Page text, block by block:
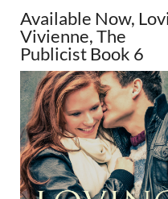
Available Now,
Vivienne, The
Publicist Book 6